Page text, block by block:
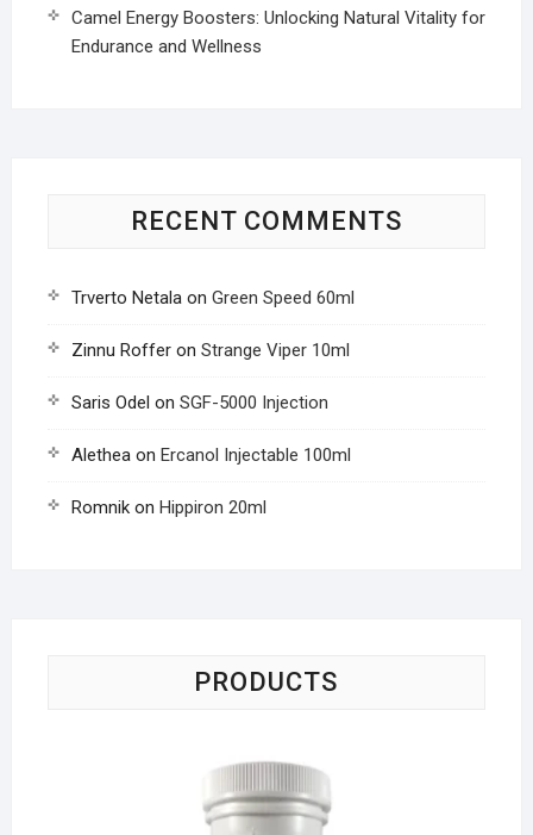
Camel Energy Boosters: Unlocking Natural Vitality for
Endurance and Wellness
RECENT COMMENTS
Trverto Netalaon Green Speed 60ml
Zinnu Rofferon Strange Viper 10ml
Saris Odel on SGF-5000 Injection
Aletheaon Ercanol Injectable 100ml
Romnikon Hippiron 20ml
PRODUCTS